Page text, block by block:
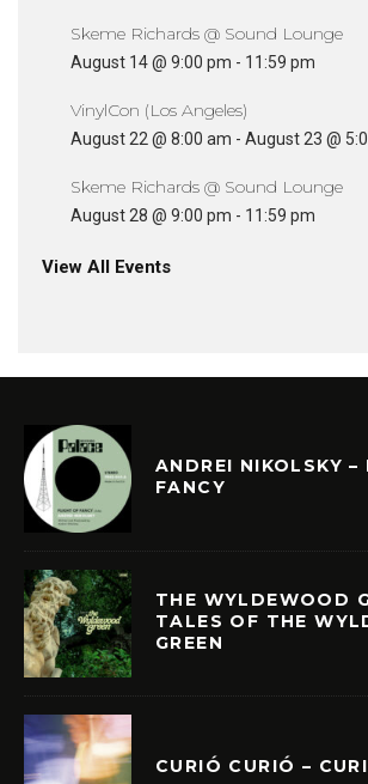
Skeme Richards @ Sound Lounge
August 14 @ 9:00 pm - 11:59 pm
VinylCon (Los Angeles)
August 22 @ 8:00 am - August 23 @
Skeme Richards @ Sound Lounge
August 28 @ 9:00 pm - 11:59 pm
View All Events
ANDREI NIKOLSKY –
FANCY
THE WYLDEWOOD
TALES OF THE
GREEN
CURIÓ CURIÓ –